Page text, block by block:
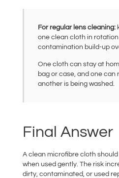
For regular lens cleaning:
one clean cloth in
contamination build-up
One cloth can stay at
bag or case, and one can
another is being washed.
Final Answer
A clean microfibre cloth
when used gently. The risk
dirty, contaminated, or used